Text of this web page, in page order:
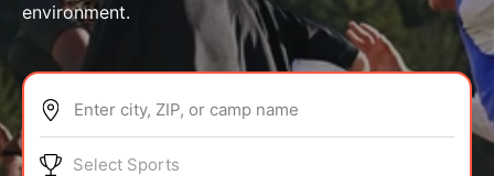
ABOUT
environment.
Enter city, ZIP, or camp name
Select Sports